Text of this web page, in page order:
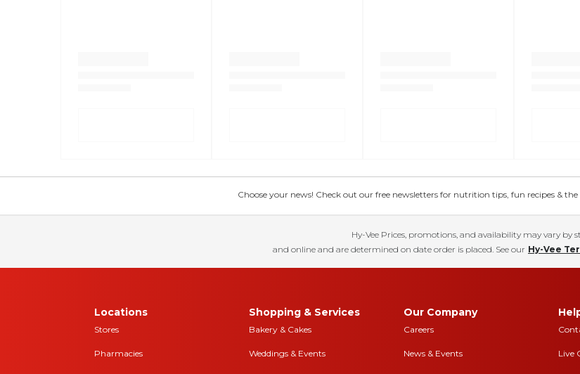
Choose your news! Check out our free newsletters for nutrition tips, fun recipes & the
Hy-Vee Prices, promotions, and availability may vary by
and online and are determined on date order is placed. See our Hy-Vee
Locations
Stores
Pharmacies
Shopping & Services
Bakery & Cakes
Weddings & Events
Our Company
Careers
News & Events Live